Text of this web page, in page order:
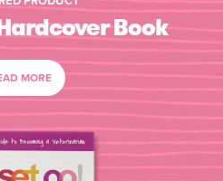
Book
MORE